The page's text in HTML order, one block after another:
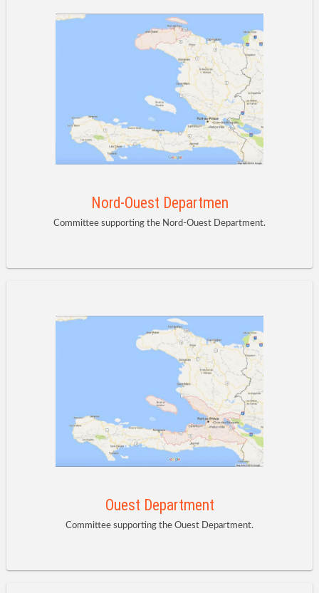
Nord-Ouest Departmen
Committee supporting the Nord-Ouest Department.
Ouest Department
Committee supporting the Ouest Department.